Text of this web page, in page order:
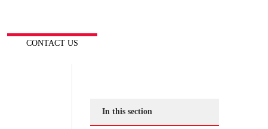
CONTACT US
In this section